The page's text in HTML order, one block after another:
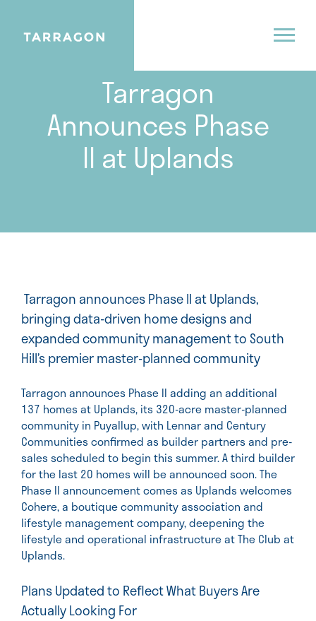
Tarragon
Announces Phase
II at Uplands
Tarragon announces Phase II at Uplands,
bringing data-driven home designs and
expanded community management to South
Hill’s premier master-planned community
Tarragon announces Phase II adding an additional
137 homes at Uplands, its 320-acre master-planned
community in Puyallup, with Lennar and Century
Communities confirmed as builder partners and pre-
sales scheduled to begin this summer. A third builder
for the last 20 homes will be announced soon. The
Phase II announcement comes as Uplands welcomes
Cohere, a boutique community association and
lifestyle management company, deepening the
lifestyle and operational infrastructure at The Club at
Uplands.
Plans Updated to Reflect What Buyers Are
Actually Looking For